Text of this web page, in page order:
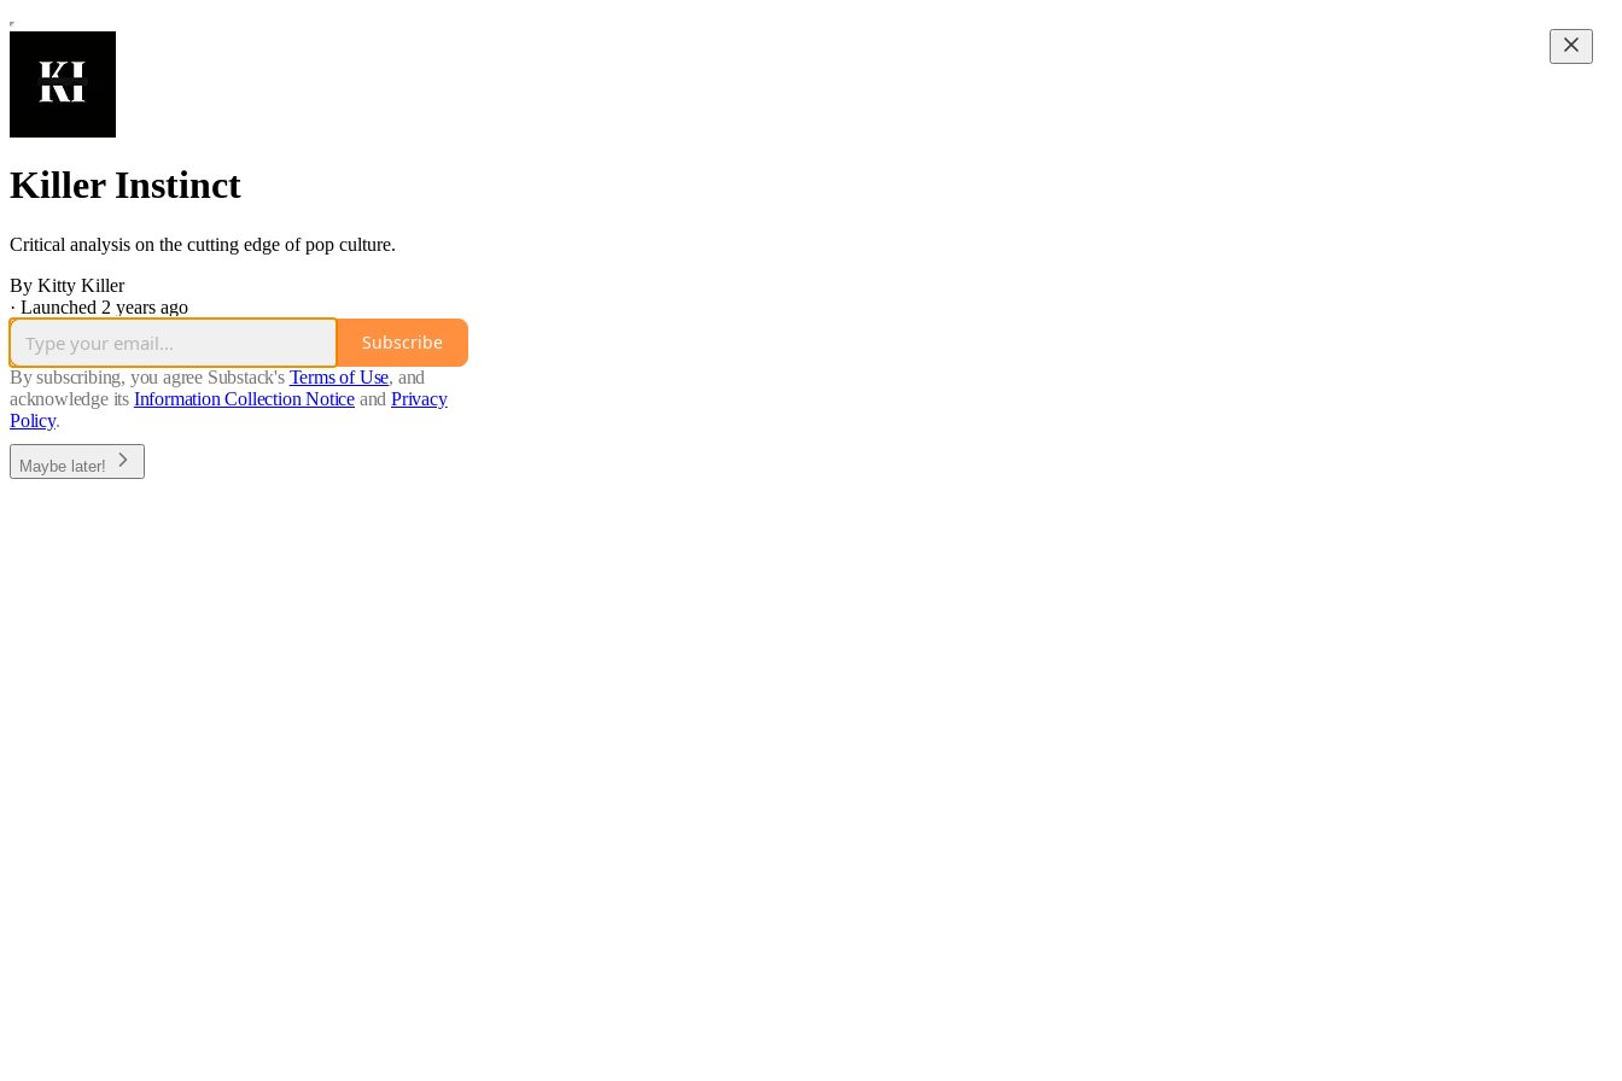
Killer Instinct
Critical analysis on the cutting edge of pop culture.
By Kitty Killer
· Launched 2 years ago
Subscribe
By subscribing, you agree Substack's Terms of Use, and
acknowledge its Information Collection Notice and Privacy
Policy.
Maybe later!